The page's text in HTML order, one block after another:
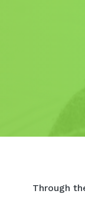
Through